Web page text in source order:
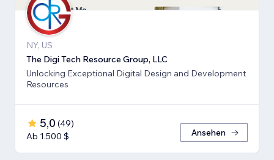
NY, US
The Digi Tech Resource Group, LLC
Unlocking Exceptional Digital Design and Development
Resources
5,0 (49)
Ab 1.500 $
Ansehen